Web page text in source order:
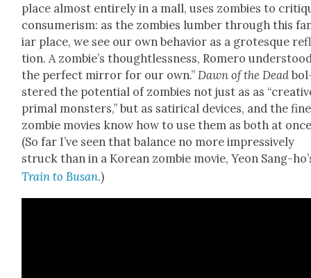
place almost entire­ly in a mall, uses zom­bies to
con­sumerism: as the zom­bies lum­ber through this
iar place, we see our own behav­ior as a grotesque
tion. A zom­bie’s thought­less­ness, Romero
the per­fect mir­ror for our own.” Dawn of the Dead
stered the poten­tial of zom­bies not just as as
pri­mal mon­sters,” but as satir­i­cal devices, and the
zom­bie movies know how to use them as both at
(So far I’ve seen that bal­ance no more impres­sive­ly
struck than in a Kore­an zom­bie movie, Yeon Sang-
Train to Busan.)